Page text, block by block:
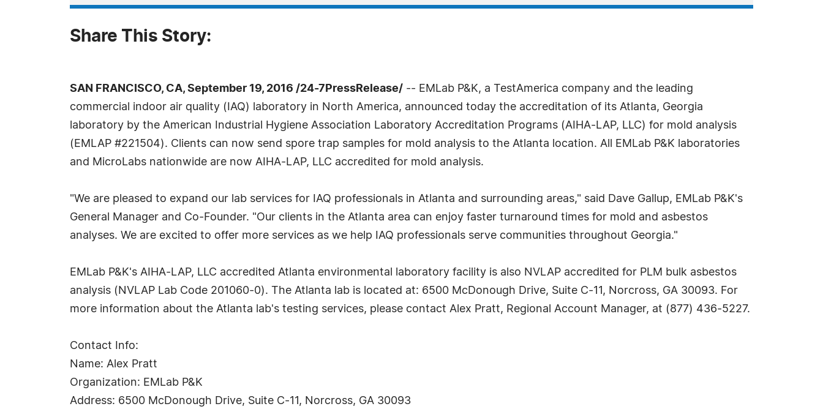
Share This Story:
SAN FRANCISCO, CA, September 19, 2016 /24-7PressRelease/ -- EMLab P&K, a TestAmerica company and the leading
commercial indoor air quality (IAQ) laboratory in North America, announced today the accreditation of its Atlanta, Georgia
laboratory by the American Industrial Hygiene Association Laboratory Accreditation Programs (AIHA-LAP, LLC) for mold analysis
(EMLAP #221504). Clients can now send spore trap samples for mold analysis to the Atlanta location. All EMLab P&K laboratories
and MicroLabs nationwide are now AIHA-LAP, LLC accredited for mold analysis.
"We are pleased to expand our lab services for IAQ professionals in Atlanta and surrounding areas," said Dave Gallup, EMLab P&K's
General Manager and Co-Founder. "Our clients in the Atlanta area can enjoy faster turnaround times for mold and asbestos
analyses. We are excited to offer more services as we help IAQ professionals serve communities throughout Georgia."
EMLab P&K's AIHA-LAP, LLC accredited Atlanta environmental laboratory facility is also NVLAP accredited for PLM bulk asbestos
analysis (NVLAP Lab Code 201060-0). The Atlanta lab is located at: 6500 McDonough Drive, Suite C-11, Norcross, GA 30093. For
more information about the Atlanta lab's testing services, please contact Alex Pratt, Regional Account Manager, at (877) 436-5227.
Contact Info:
Name: Alex Pratt
Organization: EMLab P&K
Address: 6500 McDonough Drive, Suite C-11, Norcross, GA 30093